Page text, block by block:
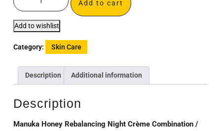
Add to cart
Add to wishlist
Category: Skin Care
Description Additional information
Description
Manuka Honey Rebalancing Night Crème Combination /